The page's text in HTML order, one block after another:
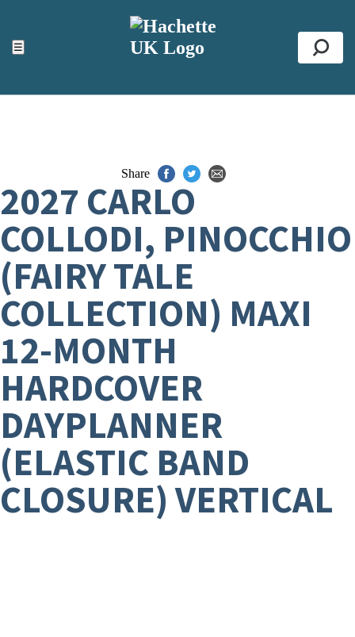
☰
ACCESSIBILITY TOOLS
Top
Share
2027 CARLO
COLLODI, PINOCCHIO
(FAIRY TALE
COLLECTION) MAXI
12-MONTH
HARDCOVER
DAYPLANNER
(ELASTIC BAND
CLOSURE) VERTICAL